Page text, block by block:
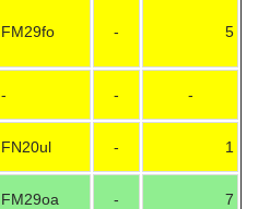
FM29fo - 5
- - -
FN20ul - 1
FM29oa - 7